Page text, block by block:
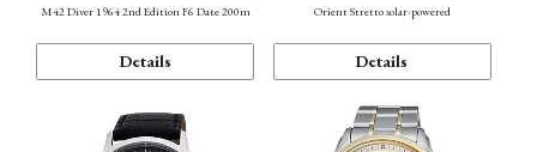
M42 Diver 1964 2nd Edition F6 Date 200m
Details
Orient Stretto solar-powered
Details